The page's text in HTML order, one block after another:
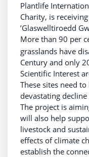
Plantlife
Charity, is
’Glaswelltiroedd
More than 90 per
grasslands have
Century and only
Scientific Interest
These sites need
devastating
The project is
will also help
livestock and
effects of climate
establish the